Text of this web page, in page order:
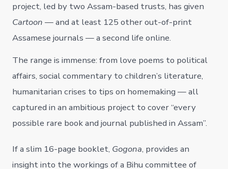
project, led by two Assam-based trusts, has given
Cartoon — and at least 125 other out-of-print
Assamese journals — a second life online.
The range is immense: from love poems to political
affairs, social commentary to children’s literature,
humanitarian crises to tips on homemaking — all
captured in an ambitious project to cover “every
possible rare book and journal published in Assam”.
If a slim 16-page booklet, Gogona, provides an
insight into the workings of a Bihu committee of